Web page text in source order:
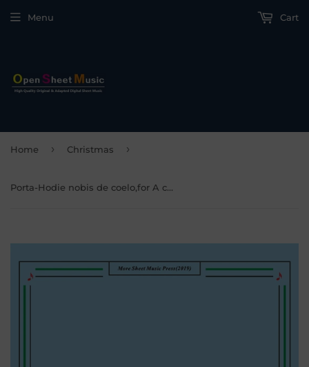
Menu Cart
Home › Christmas ›
Porta-Hodie nobis de coelo,for A cappella